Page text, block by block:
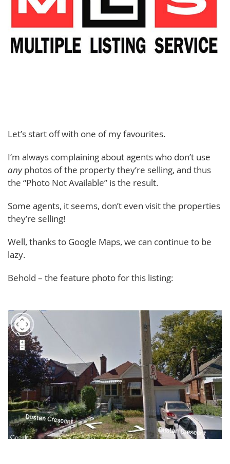
Let’s start off with one of my favourites.
I’m always complaining about agents who don’t use
anyphotos of the property they’re selling, and thus
the “Photo Not Available” is the result.
Some agents, it seems, don’t even visit the properties
they’re selling!
Well, thanks to Google Maps, we can continue to be
lazy.
Behold – the feature photo for this listing: